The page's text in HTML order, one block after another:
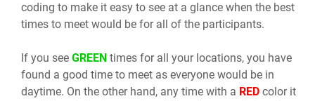
coding to make it easy to see at a glance when the best
times to meet would be for all of the participants.
If you see GREEN times for all your locations, you have
found a good time to meet as everyone would be in
daytime. On the other hand, any time with a RED color it